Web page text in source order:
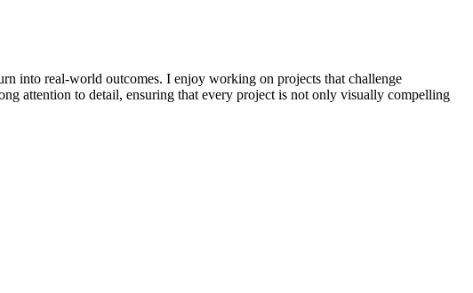
into real-world outcomes. I enjoy working on projects that challenge
attention to detail, ensuring that every project is not only visually compelling